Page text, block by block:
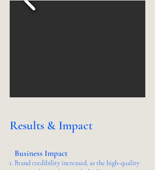
Results & Impact
Business Impact
Brand credibility increased, as the high-quality